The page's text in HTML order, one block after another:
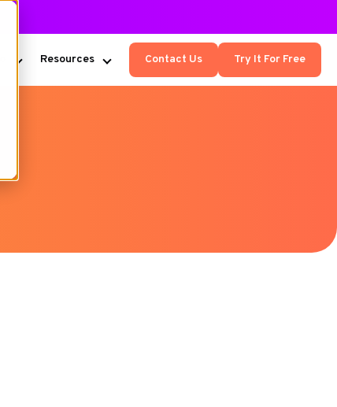
Resources Contact Us Try It For Free